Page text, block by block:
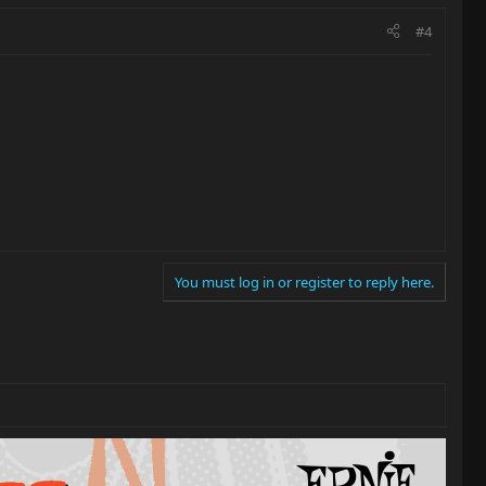
#4
You must log in or register to reply here.